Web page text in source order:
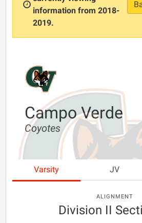
information from 2018-
2019.
Campo Verde
Coyotes
Varsity JV
ALIGNMENT
Division II